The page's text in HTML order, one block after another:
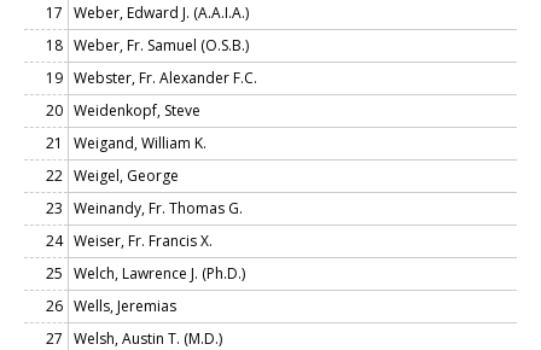
17 Weber, Edward J. (A.A.I.A.)
18 Weber, Fr. Samuel (O.S.B.)
19 Webster, Fr. Alexander F.C.
20 Weidenkopf, Steve
21
Weigand, William K.
22 Weigel, George
23 Weinandy, Fr. Thomas G.
24 Weiser, Fr. Francis X.
25 Welch, Lawrence J. (Ph.D.)
26 Wells, Jeremias
27 Welsh, Austin T. (M.D.)